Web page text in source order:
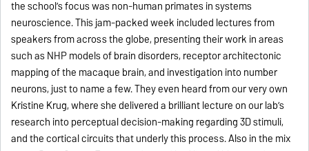
the school’s focus was non-human primates in systems
neuroscience. This jam-packed week included lectures from
speakers from across the globe, presenting their work in areas
such as NHP models of brain disorders, receptor architectonic
mapping of the macaque brain, and investigation into number
neurons, just to name a few. They even heard from our very own
Kristine Krug, where she delivered a brilliant lecture on our lab’s
research into perceptual decision-making regarding 3D stimuli,
and the cortical circuits that underly this process. Also in the mix